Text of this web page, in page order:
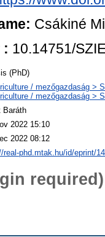
Csákiné
: 10.14751/
(PhD)
/ mezőgazdaság >
/ mezőgazdaság >
Baráth
2022 15:10
2022 08:12
real-phd.mtak.hu/id/eprint/
required)